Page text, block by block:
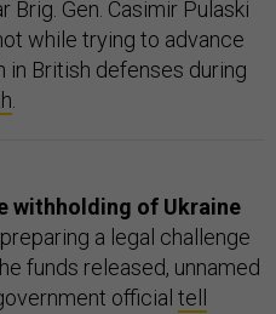
Brig. Gen. Casimir Pulaski
while trying to advance
in British defenses during
.
withholding of Ukraine
a legal challenge
funds released, unnamed
official tell